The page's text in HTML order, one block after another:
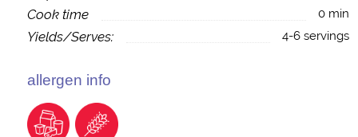
Cook time 0 min
Yields/Serves: 4-6 servings
allergen info